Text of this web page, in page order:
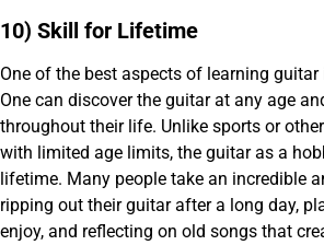
10) Skill for Lifetime
One of the best aspects of learning guitar
One can discover the guitar at any age
throughout their life. Unlike sports or
with limited age limits, the guitar as a
lifetime. Many people take an incredible
ripping out their guitar after a long day,
enjoy, and reflecting on old songs that